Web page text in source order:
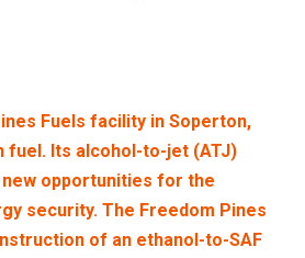
Fuels facility in Soperton,
fuel. Its alcohol-to-jet (ATJ)
opportunities for the
security. The Freedom Pines
of an ethanol-to-SAF